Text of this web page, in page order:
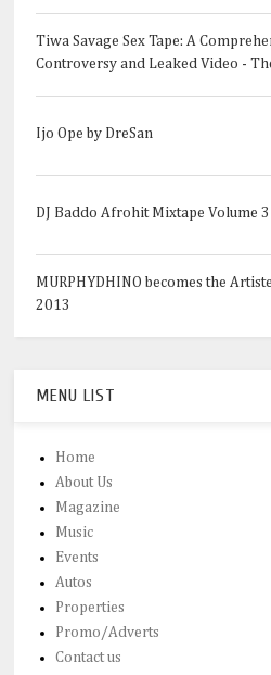
Tiwa Savage Sex Tape: A
Controversy and Leaked Video -
Ijo Ope by DreSan
DJ Baddo Afrohit Mixtape Volume
MURPHYDHINO becomes the
2013
MENU LIST
Home
About Us
Magazine
Music
Events
Autos
Properties
Promo/Adverts
Contact us